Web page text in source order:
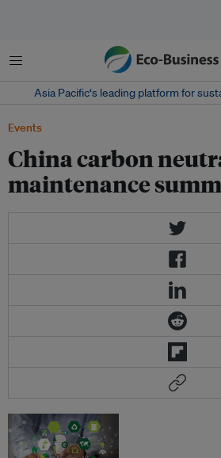
菜单
Asia Pacific‘s leading platform for
Events
China carbon
maintenance